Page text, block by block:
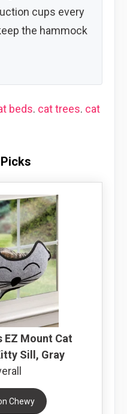
cups every
the hammock
beds. cat trees. cat
EZ Mount Cat
Sill, Gray
Chewy